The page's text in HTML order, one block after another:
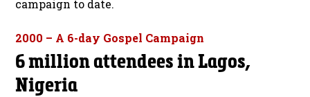
campaign to date.
2000 – A 6-day Gospel Campaign
6 million attendees in Lagos,
Nigeria